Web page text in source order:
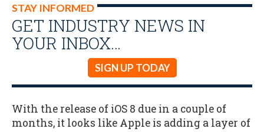
STAY INFORMED
GET INDUSTRY NEWS IN
YOUR INBOX…
SIGN UP TODAY
With the release of iOS 8 due in a couple of
months, it looks like Apple is adding a layer of